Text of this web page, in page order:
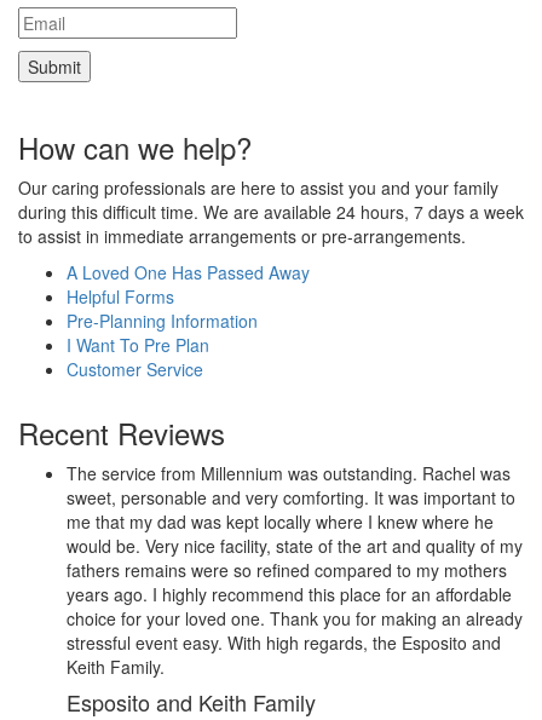
How can we help?
Our caring professionals are here to assist you and your family
during this difficult time. We are available 24 hours, 7 days a week
to assist in immediate arrangements or pre-arrangements.
A Loved One Has Passed Away
Helpful Forms
Pre-Planning Information
I Want To Pre Plan
Customer Service
Recent Reviews
The service from Millennium was outstanding. Rachel was
sweet, personable and very comforting. It was important to
me that my dad was kept locally where I knew where he
would be. Very nice facility, state of the art and quality of my
fathers remains were so refined compared to my mothers
years ago. I highly recommend this place for an affordable
choice for your loved one. Thank you for making an already
stressful event easy. With high regards, the Esposito and
Keith Family.
Esposito and Keith Family